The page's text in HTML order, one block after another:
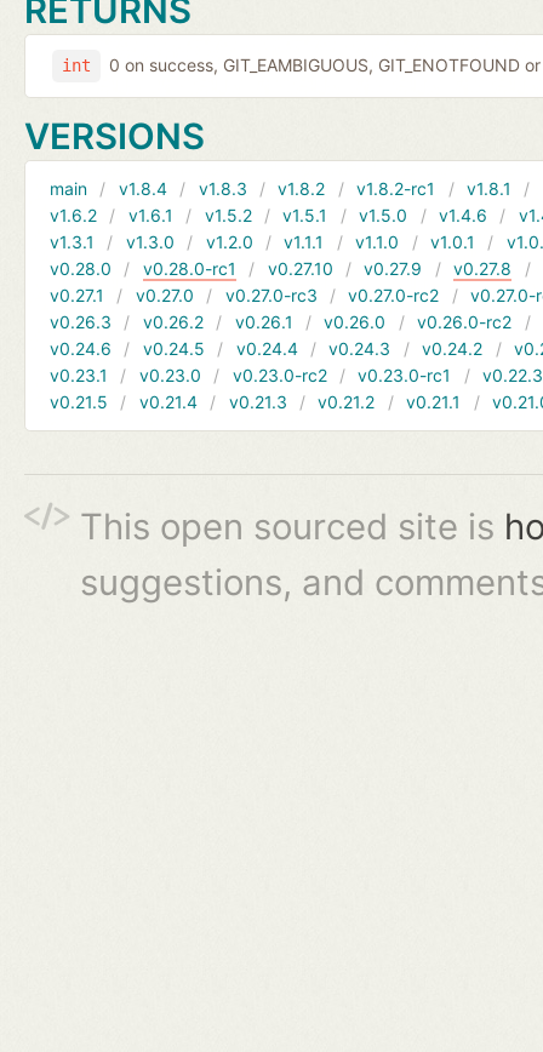
RETURNS
int 0 on success, GIT_EAMBIGUOUS, GIT_ENOTFOUND
VERSIONS
main v1.8.4 v1.8.3 v1.8.2 v1.8.2-rc1 v1.8.1
v1.6.2
v1.6.1 v1.5.2 v1.5.1 v1.5.0 v1.4.6
v1.3.1
v1.3.0 v1.2.0 v1.1.1 v1.1.0 v1.0.1
v0.28.0
v0.28.0-rc1 v0.27.10 v0.27.9 v0.27.8
v0.27.1
v0.27.0 v0.27.0-rc3 v0.27.0-rc2
v0.27.0-
v0.26.3
v0.26.2 v0.26.1 v0.26.0 v0.26.0-rc2
v0.24.6
v0.24.5 v0.24.4 v0.24.3 v0.24.2
v0.23.1
v0.23.0 v0.23.0-rc2 v0.23.0-rc1
v0.22.3
v0.21.5
v0.21.4 v0.21.3 v0.21.2 v0.21.1
This open sourced site is
suggestions, and